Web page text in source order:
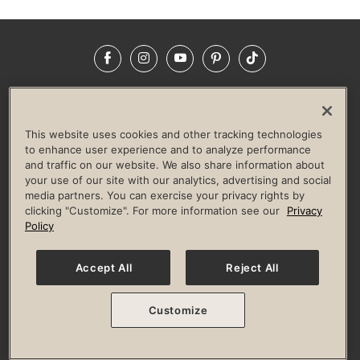
FacebookInstagramYouTubePinterestTikTok
LIFE TIME CONSTRUCTION
CORPORATE RESPONSIBILITY
CULTURE OF INCLUSION
Privacy Policy Terms of Use Digital Membership Terms
Guest & Club Policies
Accessibility Policy Race Entrant Policy
© 2026 Life Time, Inc. All rights reserved.
This website uses cookies and other tracking technologies
to enhance user experience and to analyze performance
and traffic on our website. We also share information about
your use of our site with our analytics, advertising and social
media partners. You can exercise your privacy rights by
clicking "Customize". For more information see our
Privacy
Policy
Accept All Reject All
Customize